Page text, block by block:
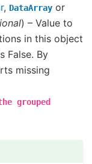
, DataArray or
) – Value to
in this object
False. By
missing
grouped